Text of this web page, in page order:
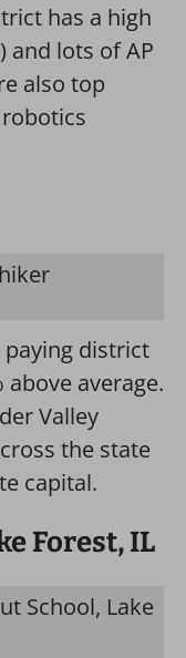
has a high
and lots of AP
also top
district
average.
Valley
the state
capital.
Forest, IL